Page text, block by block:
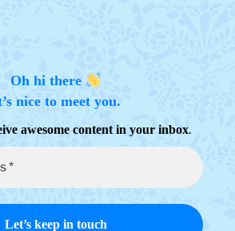
Oh hi there
nice to meet you.
awesome content in your inbox.